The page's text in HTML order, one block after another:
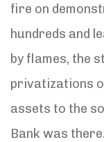
fire on
hundreds and
by flames, the
privatizations
assets to the
Bank was